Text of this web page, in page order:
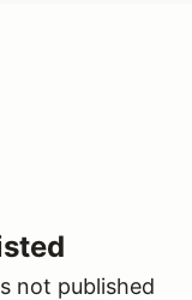
not published